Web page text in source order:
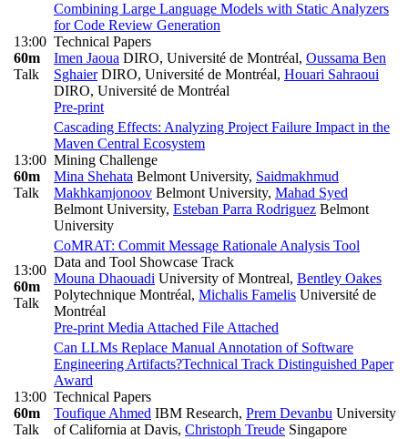
13:00
60m
Talk
Combining Large Language Models with Static Analyzers
for Code Review Generation
Technical Papers
Imen Jaoua DIRO, Université de Montréal, Oussama Ben
SghaierDIRO, Université de Montréal, Houari Sahraoui
DIRO, Université de Montréal
Pre-print
13:00
60m
Talk
Cascading Effects: Analyzing Project Failure Impact in the
Maven Central Ecosystem
Mining Challenge
Mina Shehata Belmont University, Saidmakhmud
Makhkamjonoov Belmont University, Mahad Syed
Belmont University, Esteban Parra Rodriguez Belmont
University
13:00
60m
Talk
CoMRAT: Commit Message Rationale Analysis Tool
Data and Tool Showcase Track
Mouna Dhaouadi University of Montreal, Bentley Oakes
Polytechnique Montréal, Michalis Famelis Université de
Montréal
Pre-print Media Attached File Attached
13:00
60m
Talk
Can LLMs Replace Manual Annotation of Software
Engineering Artifacts?Technical Track Distinguished Paper
Award
Technical Papers
Toufique Ahmed IBM Research, Prem Devanbu University
of California at Davis, Christoph Treude Singapore